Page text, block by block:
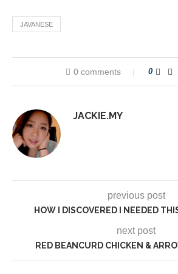
JAVANESE
0 comments 0
JACKIE.MY
previous post
HOW I DISCOVERED I NEEDED
next post
RED BEANCURD CHICKEN &